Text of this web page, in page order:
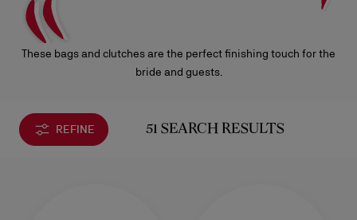
These bags and clutches are the perfect finishing touch for the
bride and guests.
REFINE 51 SEARCH RESULTS